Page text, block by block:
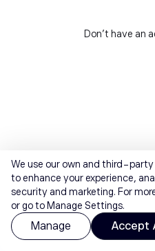
Don't have an
We use our own and third-
to enhance your experience,
security and marketing. For
or go to Manage Settings.
Manage Accept